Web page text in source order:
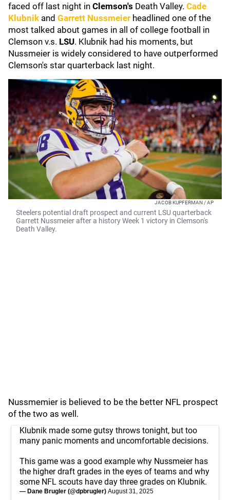
faced off last night in Clemson's Death Valley. Cade
Klubnik and Garrett Nussmeier headlined one of the
most talked about games in all of college football in
Clemson v.s. LSU. Klubnik had his moments, but
Nussmeier is widely considered to have outperformed
Clemson's star quarterback last night.
JACOB KUPFERMAN / AP
Steelers potential draft prospect and current LSU quarterback
Garrett Nussmeier after a history Week 1 victory in Clemson's
Death Valley.
Nussmemier is believed to be the better NFL prospect
of the two as well.
Klubnik made some gutsy throws tonight, but too
many panic moments and uncomfortable decisions.
This game was a good example why Nussmeier has
the higher draft grades in the eyes of teams and why
some NFL scouts have day three grades on Klubnik.
— Dane Brugler (@dpbrugler) August 31, 2025